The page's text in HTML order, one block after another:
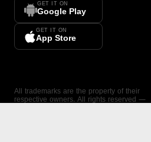
GET IT ON
Google Play
GET IT ON
App Store
All trademarks are the property of their
respective owners. All rights reserved —